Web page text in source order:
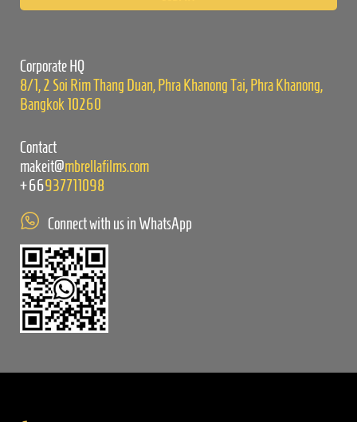
Corporate HQ
8/1, 2 Soi Rim Thang Duan, Phra Khanong Tai, Phra Khanong,
Bangkok 10260
Contact
makeit@mbrellafilms.com
+66937711098
Connect with us in WhatsApp